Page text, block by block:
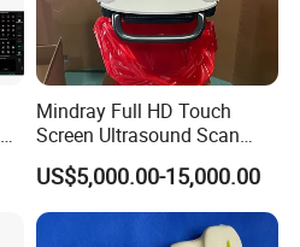
Mindray Full HD Touch
Screen Ultrasound Scan
Machine Consona N5 N6 N7
N8 Color Doppler
Ultrasound Machine
Diagnosis Ultrasound
US$5,000.00-15,000.00